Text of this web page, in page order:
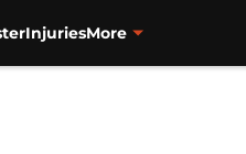
InjuriesMore